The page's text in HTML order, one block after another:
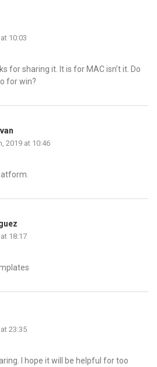
10:03
for sharing it. It is for MAC isn’t it. Do
for win?
2019 at 10:46
18:17
23:35
I hope it will be helpful for too